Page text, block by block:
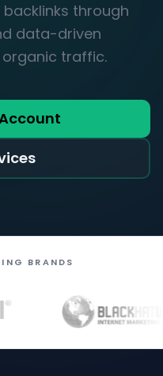
through
data-driven
traffic.
BRANDS